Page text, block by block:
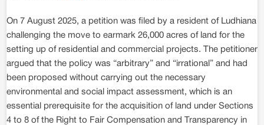
On 7 August 2025, a petition was filed by a resident of Ludhiana
challenging the move to earmark 26,000 acres of land for the
setting up of residential and commercial projects. The petitioner
argued that the policy was “arbitrary” and “irrational” and had
been proposed without carrying out the necessary
environmental and social impact assessment, which is an
essential prerequisite for the acquisition of land under Sections
4 to 8 of the Right to Fair Compensation and Transparency in